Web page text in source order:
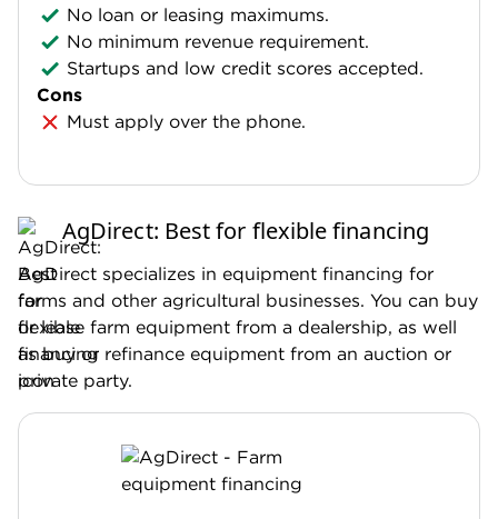
No loan or leasing maximums.
No minimum revenue requirement.
Startups and low credit scores accepted.
Cons
Must apply over the phone.
AgDirect: Best for flexible financing
AgDirect specializes in equipment financing for
farms and other agricultural businesses. You can buy
or lease farm equipment from a dealership, as well
as buy or refinance equipment from an auction or
private party.